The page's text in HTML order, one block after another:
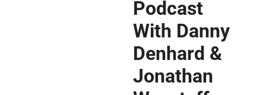
Podcast
With Danny
Denhard &
Jonathan